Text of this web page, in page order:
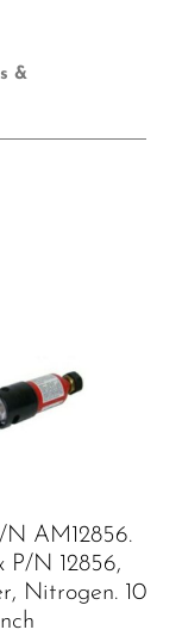
&
N AM12856.
P/N 12856,
Nitrogen. 10